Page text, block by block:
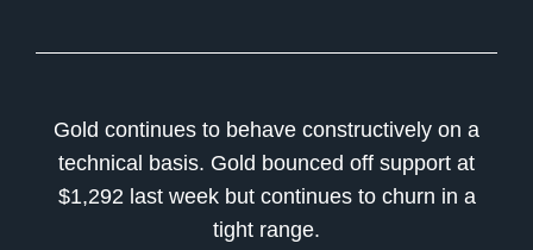
Gold continues to behave constructively on a
technical basis. Gold bounced off support at
$1,292 last week but continues to churn in a
tight range.